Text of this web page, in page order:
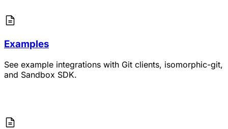
Examples
See example integrations with Git clients, isomorphic-git,
and Sandbox SDK.